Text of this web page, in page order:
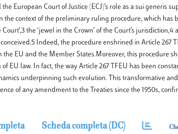
European Court of Justice (ECJ)’s role as a sui generis
context of the preliminary ruling procedure, which has
the ‘jewel in the Crown’ of the Court’s
Indeed, the procedure enshrined in Article 267
EU and the Member States.Moreover, this procedure
EU law. In fact, the way Article 267 TFEU has been
underpinning such evolution. This transformative
of any amendment to the Treaties since the 1950s,
Scheda completa (DC)